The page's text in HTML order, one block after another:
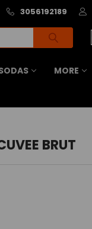
3056192189
MORE
BRUT